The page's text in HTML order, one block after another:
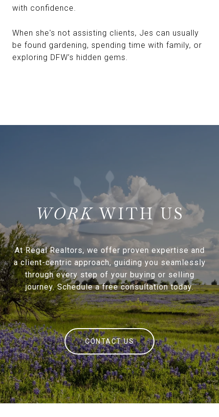
with confidence.
When she's not assisting clients, Jes can usually
be found gardening, spending time with family, or
exploring DFW’s hidden gems.
WITH US
At Regal Realtors, we offer proven expertise and
a client-centric approach, guiding you seamlessly
through every step of your buying or selling
journey. Schedule a free consultation today.
CONTACT US